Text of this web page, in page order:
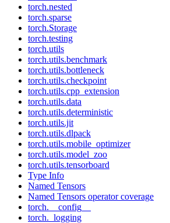
torch.nested
torch.sparse
torch.Storage
torch.testing
torch.utils
torch.utils.benchmark
torch.utils.bottleneck
torch.utils.checkpoint
torch.utils.cpp_extension
torch.utils.data
torch.utils.deterministic
torch.utils.jit
torch.utils.dlpack
torch.utils.mobile_optimizer
torch.utils.model_zoo
torch.utils.tensorboard
Type Info
Named Tensors
Named Tensors operator coverage
torch.__config__
torch._logging